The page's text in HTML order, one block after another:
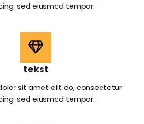
sed eiusmod tempor.
tekst
sit amet elit do, consectetur
sed eiusmod tempor.